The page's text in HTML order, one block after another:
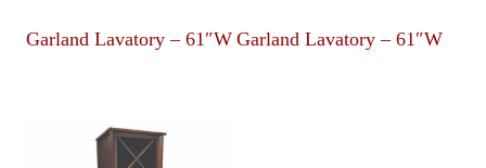
Garland Lavatory – 61″W Garland Lavatory – 61″W